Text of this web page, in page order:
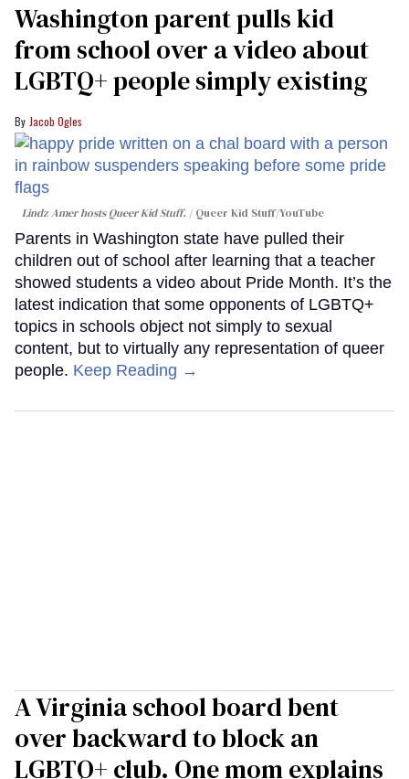
Washington parent pulls kid
from school over a video about
LGBTQ+ people simply existing
Jacob Ogles
Lindz Amer hosts Queer Kid Stuff. Queer Kid Stuff/YouTube
Parents in Washington state have pulled their
children out of school after learning that a teacher
showed students a video about Pride Month. It’s the
latest indication that some opponents of LGBTQ+
topics in schools object not simply to sexual
content, but to virtually any representation of queer
people. Keep Reading →
A Virginia school board bent
over backward to block an
LGBTQ+ club. One mom explains